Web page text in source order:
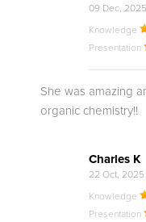
09 Dec, 2025
Knowledge
Presentation
She was amazing
organic chemistry!!
Charles K
22 Oct, 2025
Knowledge
Presentation